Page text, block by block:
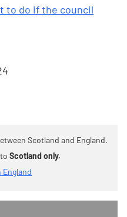
to do if the council
Scotland and England.
Scotland only.
England